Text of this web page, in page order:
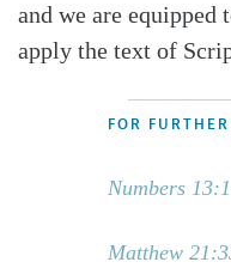
and we are equipped
apply the text of
FOR
Numbers
Matthew